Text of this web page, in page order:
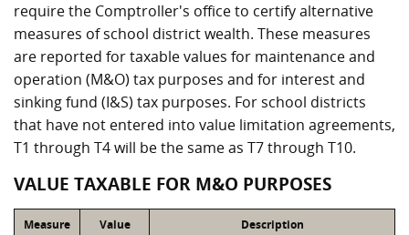
require the Comptroller's office to certify alternative
measures of school district wealth. These measures
are reported for taxable values for maintenance and
operation (M&O) tax purposes and for interest and
sinking fund (I&S) tax purposes. For school districts
that have not entered into value limitation agreements,
T1 through T4 will be the same as T7 through T10.
VALUE TAXABLE FOR M&O PURPOSES
Measure Value Description